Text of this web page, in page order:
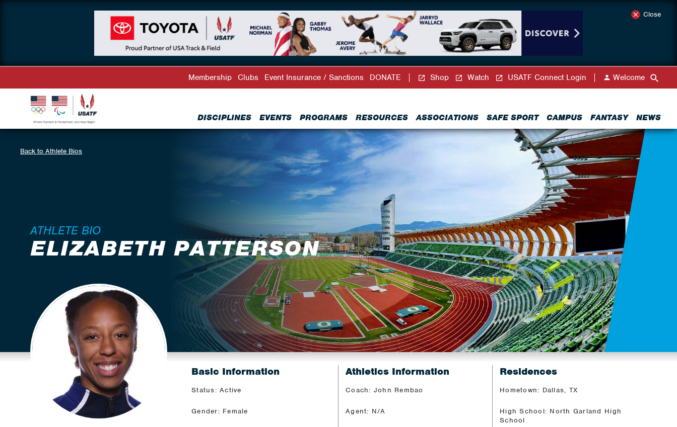
Close
DISCIPLINES EVENTS PROGRAMS RESOURCES ASSOCIATIONS SAFE SPORT CAMPUS FANTASY NEWS
Membership Clubs Event Insurance / Sanctions DONATE Shop Watch USATF Connect Login Welcome
Back to Athlete Bios
ATHLETE BIO
ELIZABETH PATTERSON
Basic Information
Status: Active
Gender: Female
Athletics Information
Coach: John Rembao
Agent: N/A
Residences
Hometown: Dallas, TX
High School: North Garland High
School